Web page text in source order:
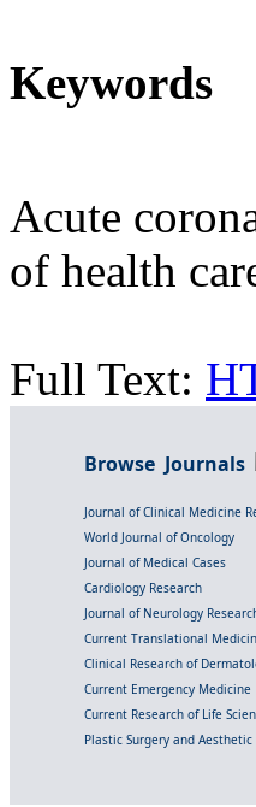
Keywords
Acute
of health
Full Text:
Browse Journals
Journal of Clinical Medicine
World Journal of Oncology
Journal of Medical Cases
Cardiology Research
Journal of Neurology
Current Translational
Clinical Research of
Current Emergency Medicine
Current Research of Life
Plastic Surgery and